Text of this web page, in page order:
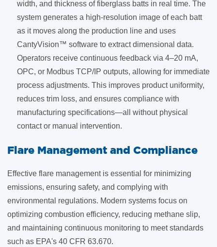
width, and thickness of fiberglass batts in real time. The
system generates a high-resolution image of each batt
as it moves along the production line and uses
CantyVision™ software to extract dimensional data.
Operators receive continuous feedback via 4–20 mA,
OPC, or Modbus TCP/IP outputs, allowing for immediate
process adjustments. This improves product uniformity,
reduces trim loss, and ensures compliance with
manufacturing specifications—all without physical
contact or manual intervention.
​Flare Management and Compliance
Effective flare management is essential for minimizing
emissions, ensuring safety, and complying with
environmental regulations. Modern systems focus on
optimizing combustion efficiency, reducing methane slip,
and maintaining continuous monitoring to meet standards
such as EPA's 40 CFR 63.670.